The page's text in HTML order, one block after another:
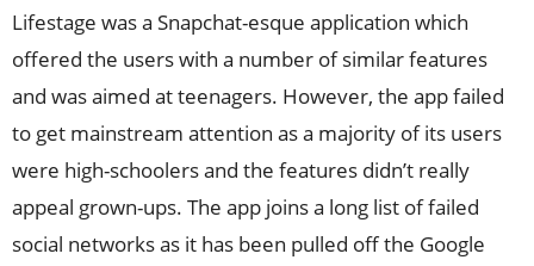
Lifestage was a Snapchat-esque application which
offered the users with a number of similar features
and was aimed at teenagers. However, the app failed
to get mainstream attention as a majority of its users
were high-schoolers and the features didn’t really
appeal grown-ups. The app joins a long list of failed
social networks as it has been pulled off the Google